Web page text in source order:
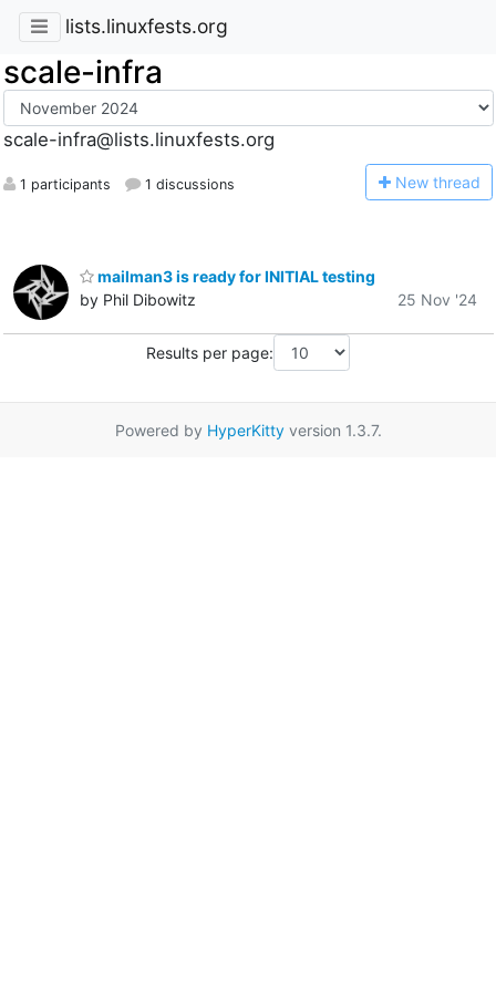
lists.linuxfests.org
scale-infra
scale-infra@lists.linuxfests.org
1 participants 1 discussions New thread
mailman3 is ready for INITIAL testing
by Phil Dibowitz
25 Nov '24
Results per page:
Powered by HyperKittyversion 1.3.7.